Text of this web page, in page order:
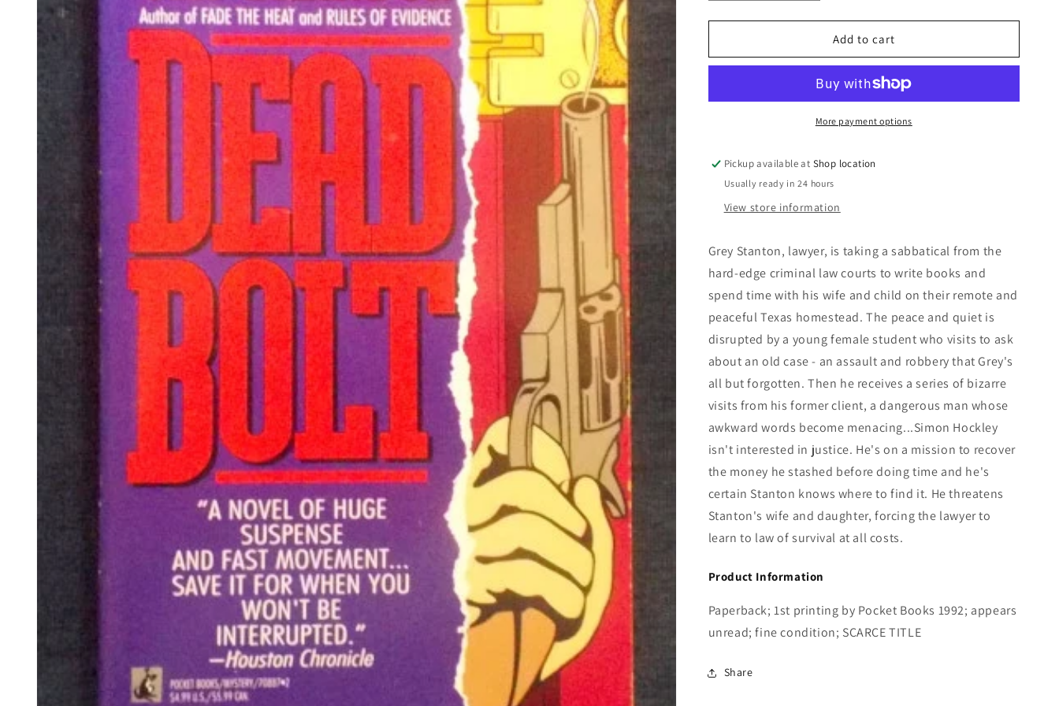
quantity
for
Bolt:
quantity
for
Dead
Bolt:
Brandon
Add to cart
More payment options
Pickup available at Shop location
Usually ready in 24 hours
View store information
Grey Stanton, lawyer, is taking a sabbatical from the
hard-edge criminal law courts to write books and
spend time with his wife and child on their remote and
peaceful Texas homestead. The peace and quiet is
disrupted by a young female student who visits to ask
about an old case - an assault and robbery that Grey's
all but forgotten. Then he receives a series of bizarre
visits from his former client, a dangerous man whose
awkward words become menacing...Simon Hockley
isn't interested in justice. He's on a mission to recover
the money he stashed before doing time and he's
certain Stanton knows where to find it. He threatens
Stanton's wife and daughter, forcing the lawyer to
learn to law of survival at all costs.
Product Information
Paperback; 1st printing by Pocket Books 1992; appears
unread; fine condition; SCARCE TITLE
Share